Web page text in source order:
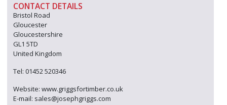
CONTACT DETAILS
Bristol Road
Gloucester
Gloucestershire
GL1 5TD
United Kingdom
Tel: 01452 520346
Website: www.griggsfortimber.co.uk
E-mail: sales@josephgriggs.com